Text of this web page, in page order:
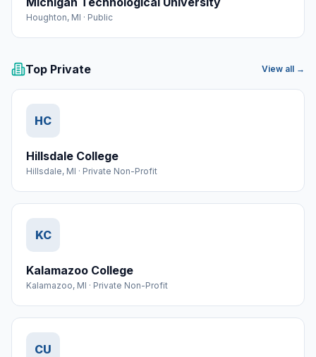
Houghton, MI · Public
Top Private View all →
HC
Hillsdale College
Hillsdale, MI · Private Non-Profit
KC
Kalamazoo College
Kalamazoo, MI · Private Non-Profit
CU